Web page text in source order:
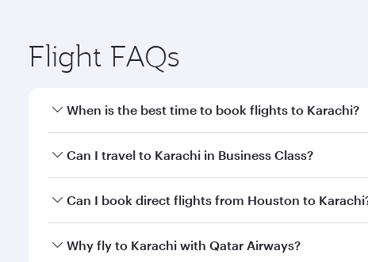
Flight FAQs
When is the best time to book flights to Karachi?
Book your flight to Karachi early to enjoy the best
Can I travel to Karachi in Business Class?
Yes, you can travel to Karachi inBusiness Classon all
Can I book direct flights from Houston to
Qatar Airways operates flights from Houston to
Why fly to Karachi with Qatar Airways?